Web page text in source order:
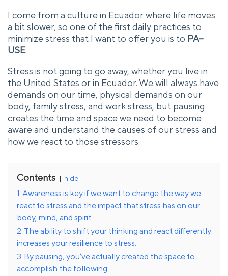
I come from a culture in Ecuador where life moves
a bit slower, so one of the first daily practices to
minimize stress that I want to offer you is to PA–
USE.
Stress is not going to go away, whether you live in
the United States or in Ecuador. We will always have
demands on our time, physical demands on our
body, family stress, and work stress, but pausing
creates the time and space we need to become
aware and understand the causes of our stress and
how we react to those stressors.
Contents hide
1 Awareness is key if we want to change the way we
react to stress and the impact that stress has on our
body, mind, and spirit.
2 The ability to shift your thinking and react differently
increases your resilience to stress.
3 By pausing, you’ve actually created the space to
accomplish the following: